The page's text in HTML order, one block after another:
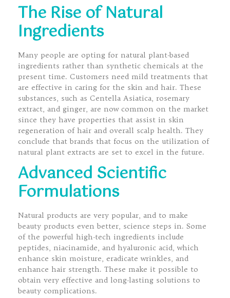
The Rise of Natural
Ingredients
Many people are opting for natural plant-based
ingredients rather than synthetic chemicals at the
present time. Customers need mild treatments that
are effective in caring for the skin and hair. These
substances, such as Centella Asiatica, rosemary
extract, and ginger, are now common on the market
since they have properties that assist in skin
regeneration of hair and overall scalp health. They
conclude that brands that focus on the utilization of
natural plant extracts are set to excel in the future.
Advanced Scientific
Formulations
Natural products are very popular, and to make
beauty products even better, science steps in. Some
of the powerful high-tech ingredients include
peptides, niacinamide, and hyaluronic acid, which
enhance skin moisture, eradicate wrinkles, and
enhance hair strength. These make it possible to
obtain very effective and long-lasting solutions to
beauty complications.